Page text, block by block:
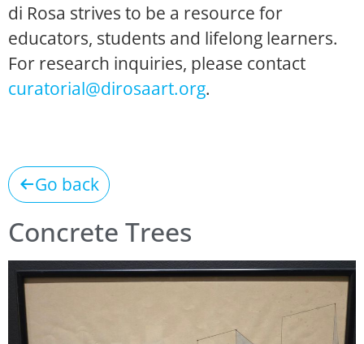
di Rosa strives to be a resource for
educators, students and lifelong learners.
For research inquiries, please contact
curatorial@dirosaart.org.
Go back
Concrete Trees